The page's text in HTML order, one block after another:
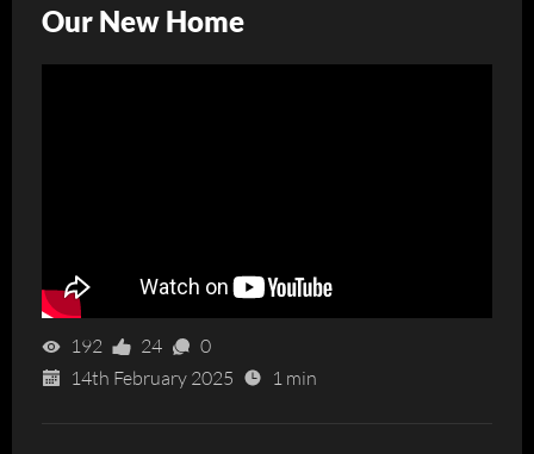
Our New Home
192 24
0
14th February 2025
1 min